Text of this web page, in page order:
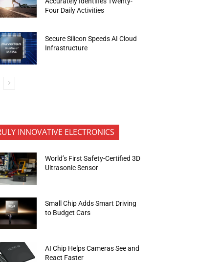
Four Daily Activities
Secure Silicon Speeds AI Cloud
Infrastructure
INNOVATIVE ELECTRONICS
World’s First Safety-Certified 3D
Ultrasonic Sensor
Small Chip Adds Smart Driving
to Budget Cars
AI Chip Helps Cameras See and
React Faster